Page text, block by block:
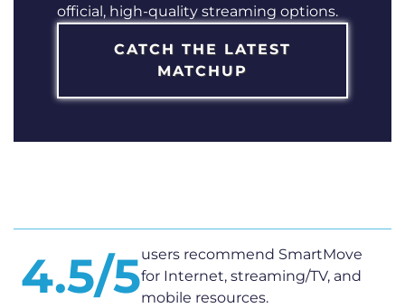
official, high-quality streaming options.
CATCH THE LATEST
MATCHUP
4.5/5users recommend SmartMove
for Internet, streaming/TV, and
mobile resources.